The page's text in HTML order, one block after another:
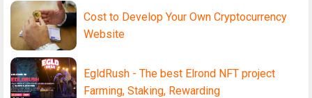
Cost to Develop Your Own Cryptocurrency
Website
EgldRush - The best Elrond NFT project
Farming, Staking, Rewarding